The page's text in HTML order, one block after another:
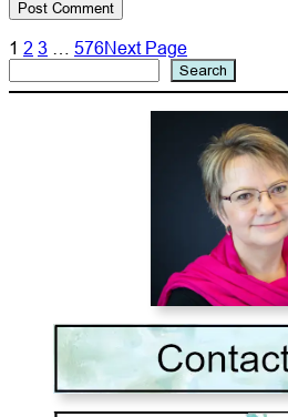
1 2 3 576Next Page
Search